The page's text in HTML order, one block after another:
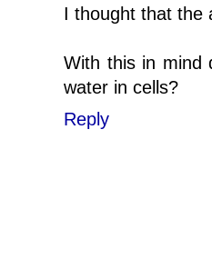
I thought that the
With this in mind
water in cells?
Reply